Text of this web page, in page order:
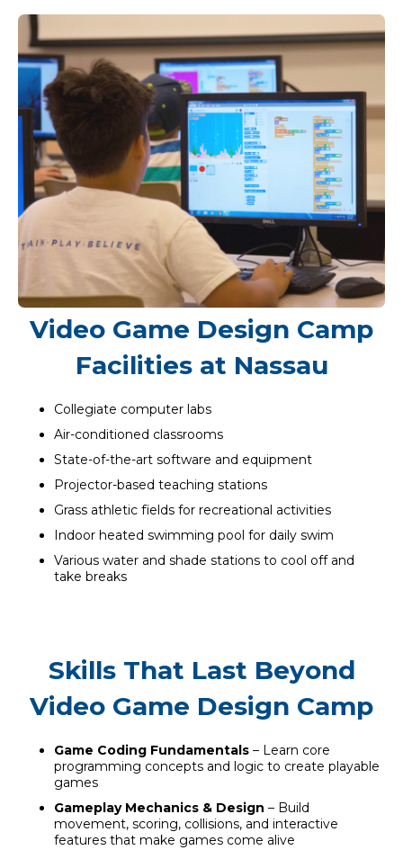
Video Game Design Camp
Facilities at Nassau
Collegiate computer labs
Air-conditioned classrooms
State-of-the-art software and equipment
Projector-based teaching stations
Grass athletic fields for recreational activities
Indoor heated swimming pool for daily swim
Various water and shade stations to cool off and
take breaks
Skills That Last Beyond
Video Game Design Camp
Game Coding Fundamentals – Learn core
programming concepts and logic to create playable
games
Gameplay Mechanics & Design – Build
movement, scoring, collisions, and interactive
features that make games come alive